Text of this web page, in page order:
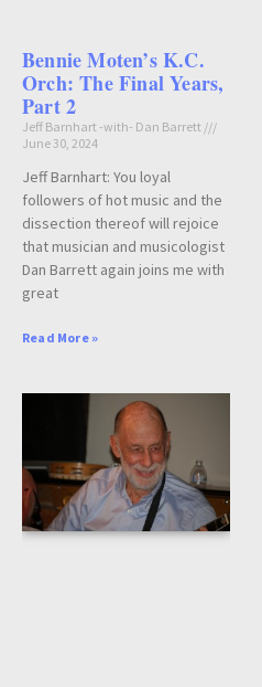
Bennie Moten’s K.C.
Orch: The Final Years,
Part 2
Jeff Barnhart -with- Dan Barrett
June 30, 2024
Jeff Barnhart: You loyal
followers of hot music and the
dissection thereof will rejoice
that musician and musicologist
Dan Barrett again joins me with
great
Read More »